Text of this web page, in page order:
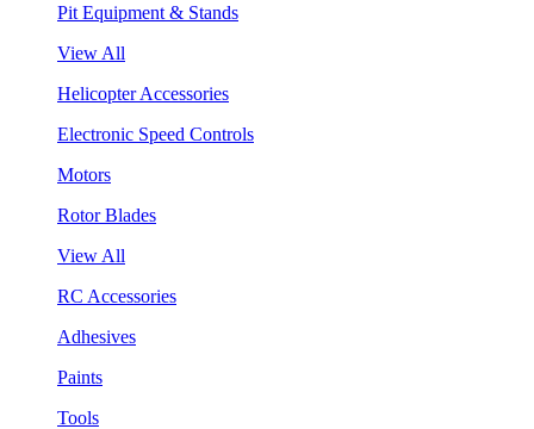
Pit Equipment & Stands
View All
Helicopter Accessories
Electronic Speed Controls
Motors
Rotor Blades
View All
RC Accessories
Adhesives
Paints
Tools